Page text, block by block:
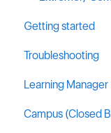
Getting started
General MSP
Troubleshooting
Learning Manager
General
Campus (Closed